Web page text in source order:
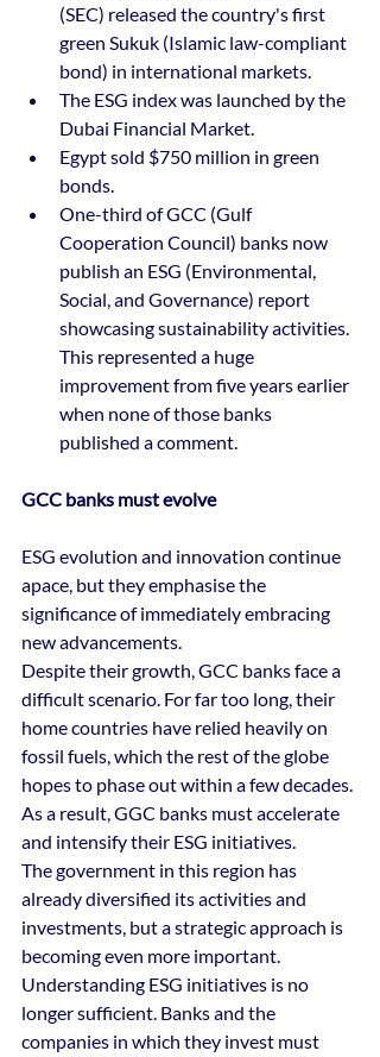
(SEC) released the country's first
green Sukuk (Islamic law-compliant
bond) in international markets.
The ESG index was launched by the
Dubai Financial Market.
Egypt sold $750 million in green
bonds.
One-third of GCC (Gulf
Cooperation Council) banks now
publish an ESG (Environmental,
Social, and Governance) report
showcasing sustainability activities.
This represented a huge
improvement from five years earlier
when none of those banks
published a comment.
GCC banks must evolve
ESG evolution and innovation continue
apace, but they emphasise the
significance of immediately embracing
new advancements.
Despite their growth, GCC banks face a
difficult scenario. For far too long, their
home countries have relied heavily on
fossil fuels, which the rest of the globe
hopes to phase out within a few decades.
As a result, GGC banks must accelerate
and intensify their ESG initiatives.
The government in this region has
already diversified its activities and
investments, but a strategic approach is
becoming even more important.
Understanding ESG initiatives is no
longer sufficient. Banks and the
companies in which they invest must